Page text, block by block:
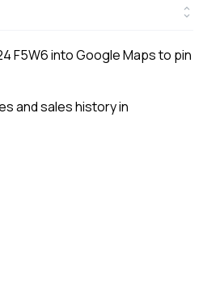
F5W6 into Google Maps to pin
and sales history in